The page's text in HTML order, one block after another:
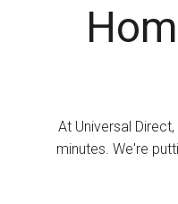
At Universal
minutes. We're